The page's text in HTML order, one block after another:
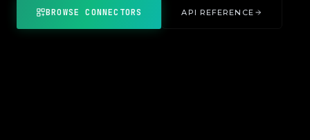
BROWSE CONNECTORS API REFERENCE